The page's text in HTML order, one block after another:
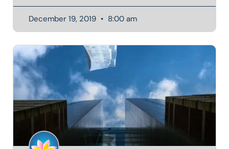
December 19, 2019 8:00 am